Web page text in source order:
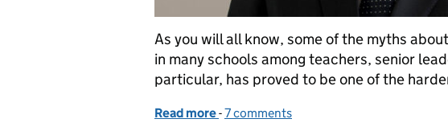
As you will all know, some of the myths
in many schools among teachers, senior
particular, has proved to be one of the
Read more of Marking and other myths
-7 comments